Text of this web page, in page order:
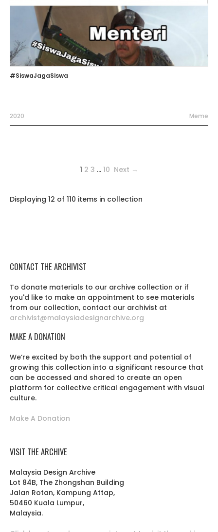
#SiswaJagaSiswa
2020 Meme
1 2 3 … 10 Next →
Displaying 12 of 110 items in collection
CONTACT THE ARCHIVIST
To donate materials to our archive collection or if
you'd like to make an appointment to see materials
from our collection, contact our archivist at
archivist@malaysiadesignarchive.org
MAKE A DONATION
We’re excited by both the support and potential of
growing this collection into a significant resource that
can be accessed and shared to create an open
platform for collective critical engagement with visual
culture.
Make A Donation
VISIT THE ARCHIVE
Malaysia Design Archive
Lot 84B, The Zhongshan Building
Jalan Rotan, Kampung Attap,
50460 Kuala Lumpur,
Malaysia.